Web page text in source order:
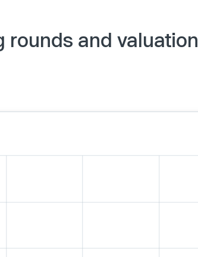
rounds and valuation